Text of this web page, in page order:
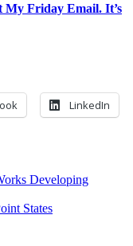
My Friday Email. It’s
LinkedIn
Developing
States